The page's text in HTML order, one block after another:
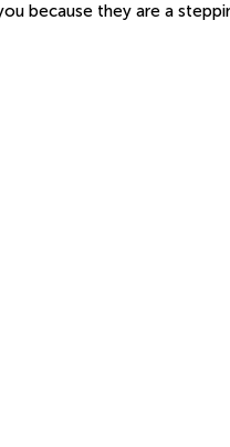
because they are a